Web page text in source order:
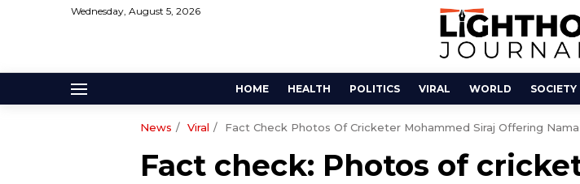
Wednesday, August 5, 2026
HOME HEALTH POLITICS VIRAL WORLD SOCIETY
News Viral Fact Check Photos Of Cricketer Mohammed Siraj Offering
Fact check: Photos of